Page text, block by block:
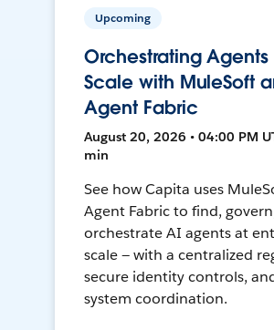
Upcoming
Orchestrating Agents
Scale with MuleSoft
Agent Fabric
August 20, 2026 • 04:00 PM
min
See how Capita uses
Agent Fabric to find,
orchestrate AI agents at
scale — with a centralized
secure identity controls,
system coordination.